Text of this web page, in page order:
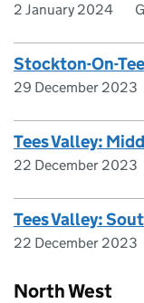
2 January 2024
Stockton-On-
29 December 2023
Tees Valley:
22 December 2023
Tees Valley:
22 December 2023
North West